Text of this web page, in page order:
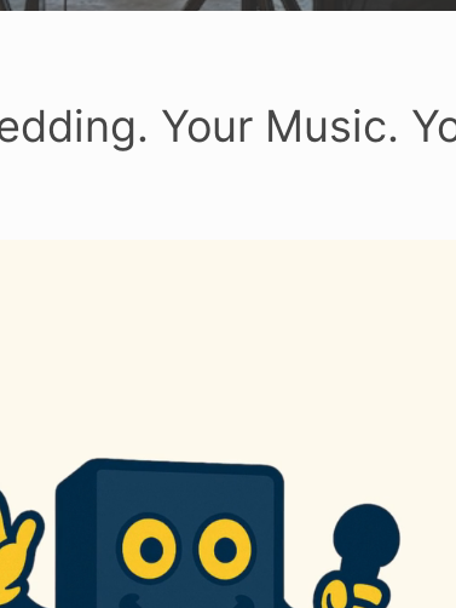
Your Music.